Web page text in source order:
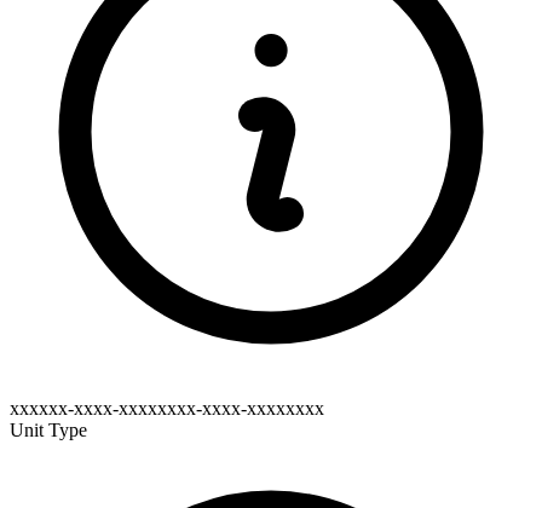
xxxxxx-xxxx-xxxxxxxx-xxxx-xxxxxxxx
Unit Type